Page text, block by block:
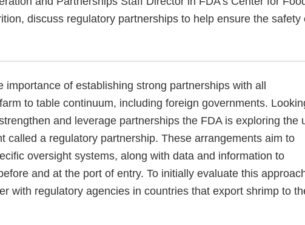
discuss regulatory partnerships to help ensure the safety
importance of establishing strong partnerships with all
to table continuum, including foreign governments.
and leverage partnerships the FDA is exploring the
called a regulatory partnership. These arrangements aim to
oversight systems, along with data and information to
and at the port of entry. To initially evaluate this
with regulatory agencies in countries that export shrimp to